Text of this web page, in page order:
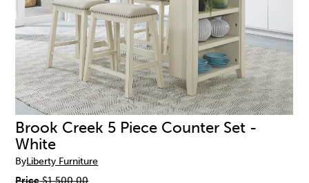
Brook Creek 5 Piece Counter Set -
White
ByLiberty Furniture
Price$1,500.00